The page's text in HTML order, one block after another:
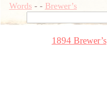
Words- - Brewer’s
1894 Brewer’s